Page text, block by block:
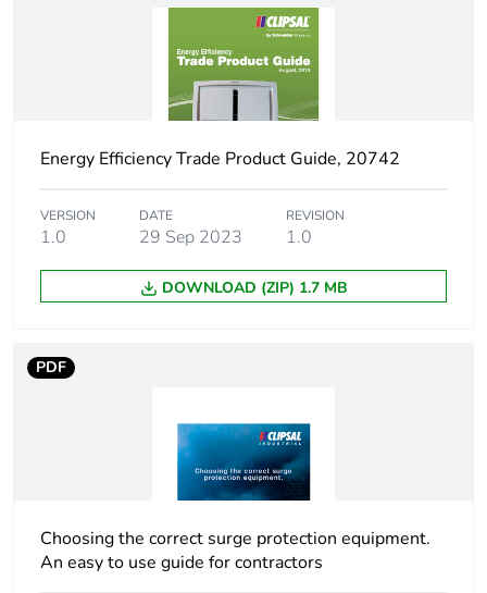
1
Unit type of package
PCE
Number of units in
1
Package 1 height 9 cm
Package 1 width 5.3 cm
Package 1 length
Package 1 weight 132 g
No
Energy efficiency
optimized
False
Energy Efficiency Trade Product Guide, 20742
VERSION
1.0
DATE
29 Sep 2023
REVISION
1.0
DOWNLOAD (ZIP) 1.7 MB
PDF
Choosing the correct surge protection equipment.
An easy to use guide for contractors